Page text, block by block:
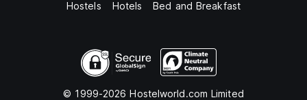
Hostels Hotels Bed and Breakfast
© 1999-2026 Hostelworld.com Limited